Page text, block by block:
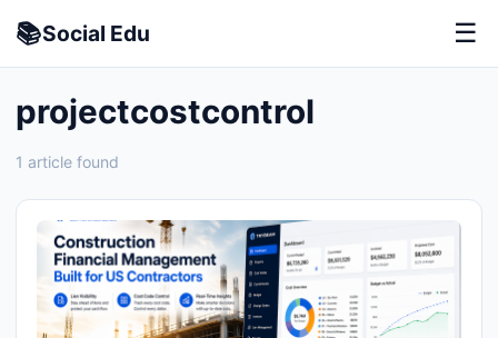
📚Social Edu ☰
projectcostcontrol
1 article found